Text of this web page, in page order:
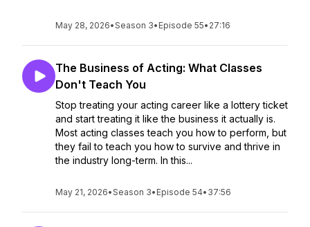
May 28, 2026•Season 3• Episode 55• 27:16
The Business of Acting: What Classes
Don't Teach You
Stop treating your acting career like a lottery ticket
and start treating it like the business it actually is.
Most acting classes teach you how to perform, but
they fail to teach you how to survive and thrive in
the industry long-term. In this...
May 21, 2026•Season 3• Episode 54• 37:56